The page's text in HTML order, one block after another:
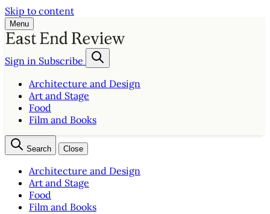
Skip to content
Menu
Sign in Subscribe
Architecture and Design
Art and Stage
Food
Film and Books
Search Close
Architecture and Design
Art and Stage
Food
Film and Books